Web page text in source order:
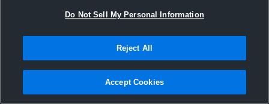
Joined Hudl
7 February 2017
Do Not Sell My Personal Information
Reject All
Accept Cookies